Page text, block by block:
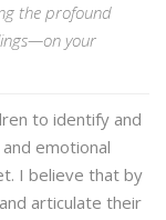
the profound
your
to identify and
emotional
I believe that by
articulate their